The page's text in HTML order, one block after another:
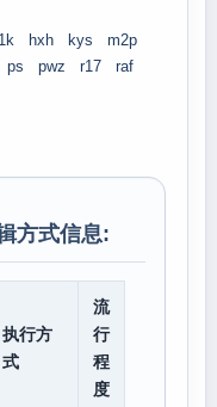
hxh kys
m2p
ps pwz r17
raf
方式信息:
执行方
式
流
行
程
度